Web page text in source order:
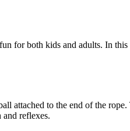
for both kids and adults. In
attached to the end of the
reflexes.